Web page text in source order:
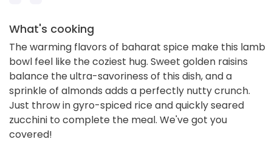
What's cooking
The warming flavors of baharat spice make this lamb
bowl feel like the coziest hug. Sweet golden raisins
balance the ultra-savoriness of this dish, and a
sprinkle of almonds adds a perfectly nutty crunch.
Just throw in gyro-spiced rice and quickly seared
zucchini to complete the meal. We've got you
covered!